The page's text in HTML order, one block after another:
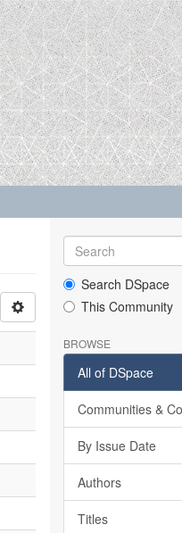
Search DSpace
This Community
BROWSE
All of DSpace
Communities &
By Issue Date
Authors
Titles